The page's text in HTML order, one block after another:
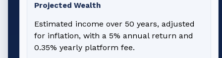
Projected Wealth
Estimated income over 50 years, adjusted
for inflation, with a 5% annual return and
0.35% yearly platform fee.